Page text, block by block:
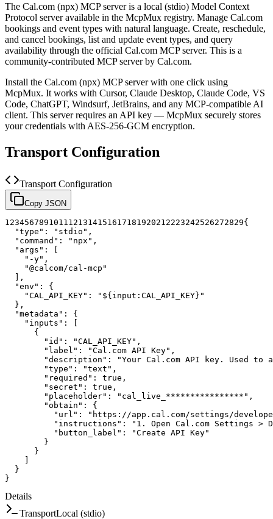
The Cal.com (npx) MCP server is a local (stdio) Model Context
Protocol server available in the McpMux registry. Manage Cal.com
bookings and event types with natural language. Create, reschedule,
and cancel bookings, list and update event types, and query
availability through the official Cal.com MCP server. This is a
community-contributed MCP server by Cal.com.
Install the Cal.com (npx) MCP server with one click using
McpMux. It works with Cursor, Claude Desktop, Claude Code, VS
Code, ChatGPT, Windsurf, JetBrains, and any MCP-compatible AI
client. This server requires an API key — McpMux securely stores
your credentials with AES-256-GCM encryption.
Transport Configuration
Transport Configuration
Copy JSON
1 234567891011 12131415161718192021 2223242526272829{
"type" : "stdio" ,
"command" : "npx" ,
"args" :
[
"-y" ,
"@calcom/cal-mcp"
] ,
"env" :
{
"CAL_API_KEY" :
"${input:CAL_API_KEY}"
} ,
"metadata" :
{
"inputs" :
[
{
"id" : "CAL_API_KEY" ,
"label" : "Cal.com API Key" ,
"description" :
"Your Cal.com API key. Used to
"type" : "text" ,
"required" : true ,
"secret" : true ,
"placeholder" : "cal_live_****************" ,
"obtain" :
{
"url" :
"https://app.cal.com/settings/
"instructions" :
"1. Open Cal.com Settings
"button_label" :
"Create API Key"
}
}
]
}
}
Details
TransportLocal (stdio)